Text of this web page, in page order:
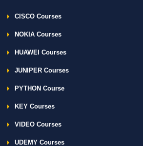
CISCO Courses
NOKIA Courses
HUAWEI Courses
JUNIPER Courses
PYTHON Course
KEY Courses
VIDEO Courses
UDEMY Courses